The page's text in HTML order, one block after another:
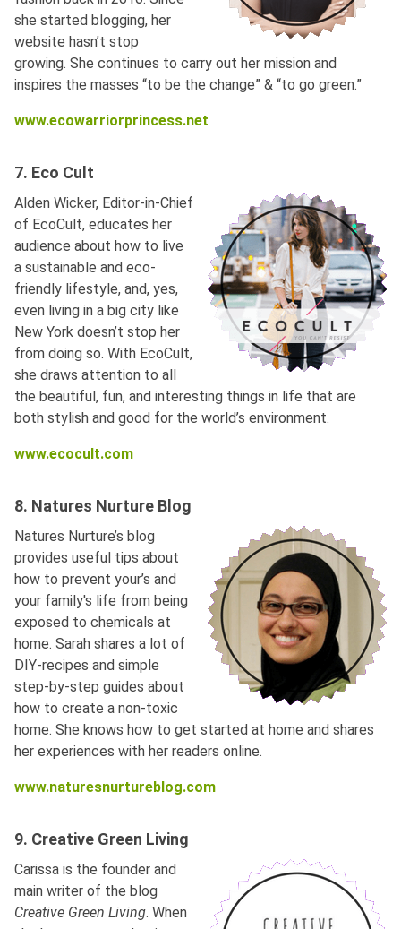
she started blogging, her
website hasn’t stop
growing. She continues to carry out her mission and
inspires the masses “to be the change” & “to go green.”
www.ecowarriorprincess.net
7. Eco Cult
Alden Wicker, Editor-in-Chief
of EcoCult, educates her
audience about how to live
a sustainable and eco-
friendly lifestyle, and, yes,
even living in a big city like
New York doesn’t stop her
from doing so. With EcoCult,
she draws attention to all
the beautiful, fun, and interesting things in life that are
both stylish and good for the world’s environment.
www.ecocult.com
8. Natures Nurture Blog
Natures Nurture’s blog
provides useful tips about
how to prevent your’s and
your family's life from being
exposed to chemicals at
home. Sarah shares a lot of
DIY-recipes and simple
step-by-step guides about
how to create a non-toxic
home. She knows how to get started at home and shares
her experiences with her readers online.
www.naturesnurtureblog.com
9. Creative Green Living
Carissa is the founder and
main writer of the blog
Creative Green Living. When